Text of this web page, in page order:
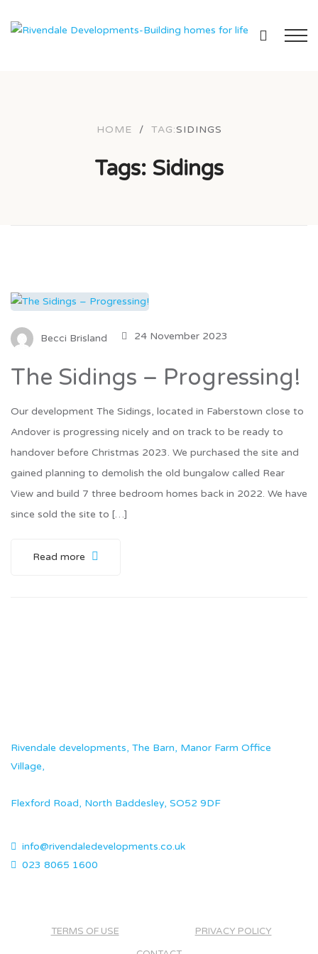
HOME / TAG:SIDINGS
Tags: Sidings
Becci Brisland 24 November 2023
The Sidings – Progressing!
Our development The Sidings, located in Faberstown close to
Andover is progressing nicely and on track to be ready to
handover before Christmas 2023. We purchased the site and
gained planning to demolish the old bungalow called Rear
View and build 7 three bedroom homes back in 2022. We have
since sold the site to […]
Read more
Rivendale developments, The Barn, Manor Farm Office
Village,
Flexford Road, North Baddesley, SO52 9DF
info@rivendaledevelopments.co.uk
023 8065 1600
TERMS OF USE
PRIVACY POLICY